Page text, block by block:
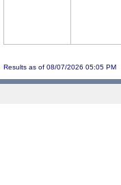
Results as of 08/07/2026 05:05 PM